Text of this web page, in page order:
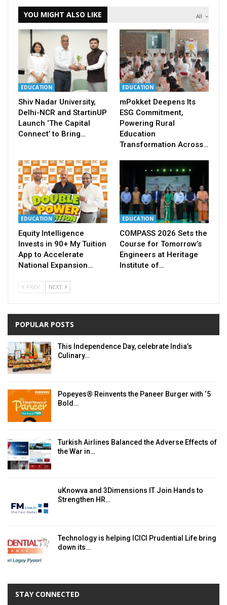
All
YOU MIGHT ALSO LIKE
EDUCATION
Shiv Nadar University,
Delhi-NCR and StartinUP
Launch ‘The Capital
Connect’ to Bring…
EDUCATION
mPokket Deepens Its
ESG Commitment,
Powering Rural
Education
Transformation Across…
EDUCATION
Equity Intelligence
Invests in 90+ My Tuition
App to Accelerate
National Expansion…
EDUCATION
COMPASS 2026 Sets the
Course for Tomorrow’s
Engineers at Heritage
Institute of…
PREV NEXT
POPULAR POSTS
This Independence Day, celebrate India’s
Culinary…
Popeyes® Reinvents the Paneer Burger with ‘5
Bold…
Turkish Airlines Balanced the Adverse Effects of
the War in…
uKnowva and 3Dimensions IT Join Hands to
Strengthen HR…
Technology is helping ICICI Prudential Life bring
down its…
STAY CONNECTED